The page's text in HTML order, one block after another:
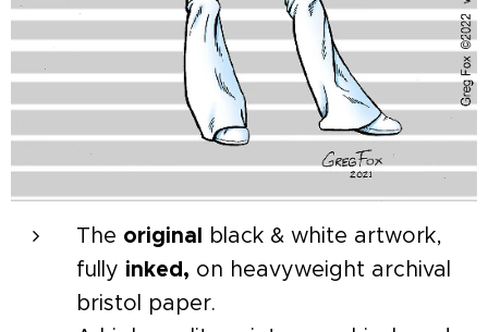
The original black & white artwork,
fully inked, on heavyweight archival
bristol paper.